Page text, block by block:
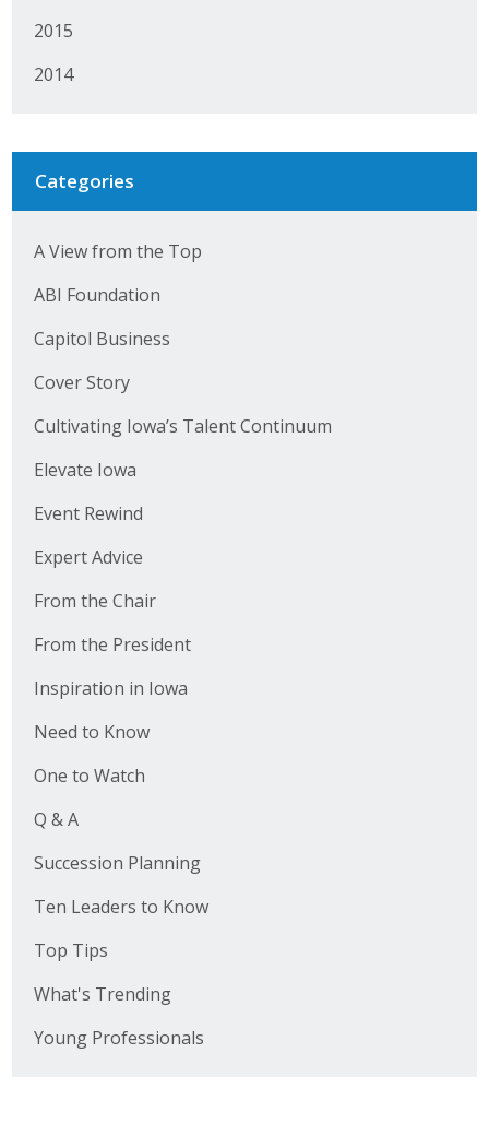
2015
2014
Categories
A View from the Top
ABI Foundation
Capitol Business
Cover Story
Cultivating Iowa’s Talent Continuum
Elevate Iowa
Event Rewind
Expert Advice
From the Chair
From the President
Inspiration in Iowa
Need to Know
One to Watch
Q & A
Succession Planning
Ten Leaders to Know
Top Tips
What's Trending
Young Professionals